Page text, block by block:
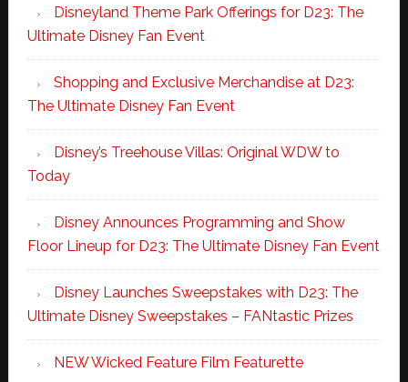
Disneyland Theme Park Offerings for D23: The
Ultimate Disney Fan Event
Shopping and Exclusive Merchandise at D23:
The Ultimate Disney Fan Event
Disney’s Treehouse Villas: Original WDW to
Today
Disney Announces Programming and Show
Floor Lineup for D23: The Ultimate Disney Fan Event
Disney Launches Sweepstakes with D23: The
Ultimate Disney Sweepstakes – FANtastic Prizes
NEW Wicked Feature Film Featurette